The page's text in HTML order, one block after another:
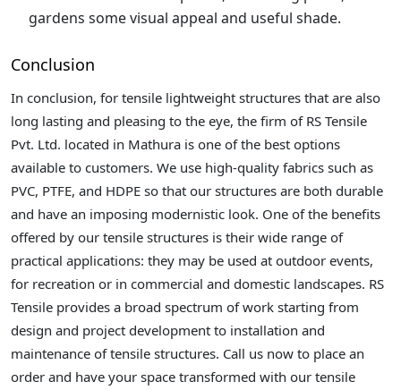
gardens some visual appeal and useful shade.
Conclusion
In conclusion, for tensile lightweight structures that are also
long lasting and pleasing to the eye, the firm of RS Tensile
Pvt. Ltd. located in Mathura is one of the best options
available to customers. We use high-quality fabrics such as
PVC, PTFE, and HDPE so that our structures are both durable
and have an imposing modernistic look. One of the benefits
offered by our tensile structures is their wide range of
practical applications: they may be used at outdoor events,
for recreation or in commercial and domestic landscapes. RS
Tensile provides a broad spectrum of work starting from
design and project development to installation and
maintenance of tensile structures. Call us now to place an
order and have your space transformed with our tensile